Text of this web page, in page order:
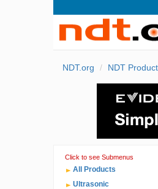
NDT.org NDT
Click to see Submenus
All Products
Ultrasonic